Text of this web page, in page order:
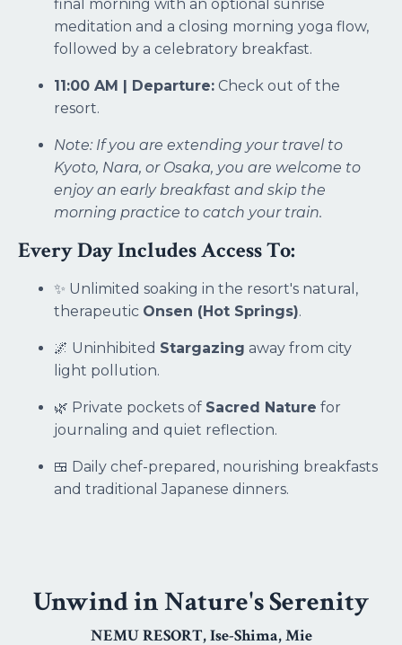
final morning with an optional sunrise
meditation and a closing morning yoga flow,
followed by a celebratory breakfast.
11:00 AM | Departure: Check out of the
resort.
Note: If you are extending your travel to
Kyoto, Nara, or Osaka, you are welcome to
enjoy an early breakfast and skip the
morning practice to catch your train.
Every Day Includes Access To:
✨ Unlimited soaking in the resort's natural,
therapeutic Onsen (Hot Springs).
🌌 Uninhibited Stargazing away from city
light pollution.
🌿 Private pockets of Sacred Nature for
journaling and quiet reflection.
🍱 Daily chef-prepared, nourishing breakfasts
and traditional Japanese dinners.
Unwind in Nature's Serenity
NEMU RESORT, Ise-Shima, Mie